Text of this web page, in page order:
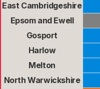
East Cambridgeshire
Epsom and Ewell
Gosport
Harlow
Melton
North Warwickshire